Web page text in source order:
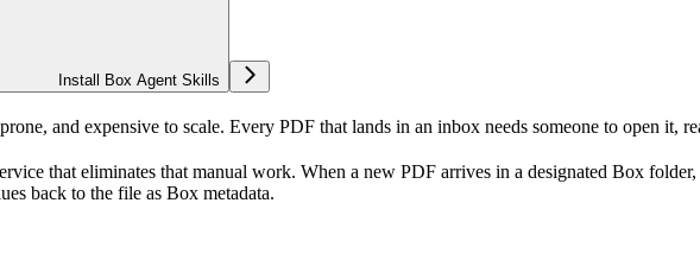
Install Box Agent Skills
and expensive to scale. Every PDF that lands in an inbox needs someone to open it,
that eliminates that manual work. When a new PDF arrives in a designated Box
back to the file as Box metadata.